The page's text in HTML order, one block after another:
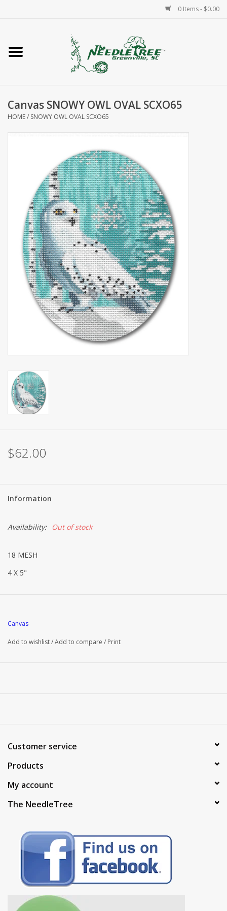
0 Items - $0.00
Home
Accessories
Needlepoint
Needlepoint Canvases
About Us
Brands
Canvas SNOWY OWL OVAL SCXO65
HOME/ SNOWY OWL OVAL SCXO65
$62.00
Information
Availability: Out of stock
18 MESH
4 X 5"
Canvas
Add to wishlist/Add to compare / Print
Customer service
Products
My account
The NeedleTree